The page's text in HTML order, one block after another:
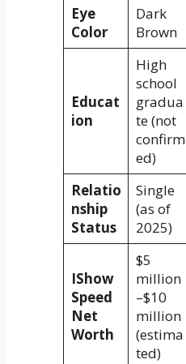
Eye
Color
Dark
Brown
Educat
ion
High
school
gradua
te (not
confirm
ed)
Relatio
nship
Status
Single
(as of
2025)
IShow
Speed
Net
Worth
$5
million
–$10
million
(estima
ted)